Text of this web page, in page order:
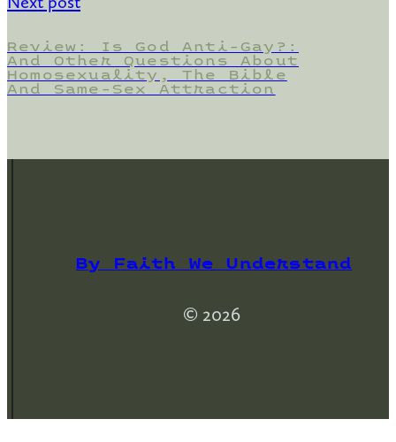
Review: Is God Anti-Gay?:
And Other Questions About
Homosexuality, The Bible
And Same-Sex Attraction
By Faith We Understand
© 2026